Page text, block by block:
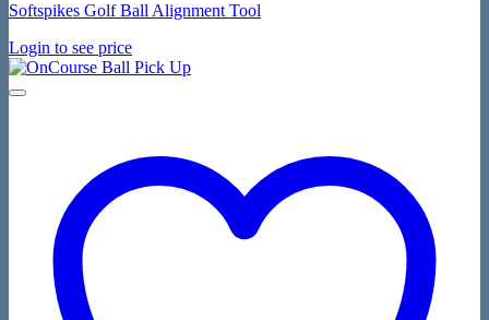
Softspikes Golf Ball Alignment Tool
Login to see price